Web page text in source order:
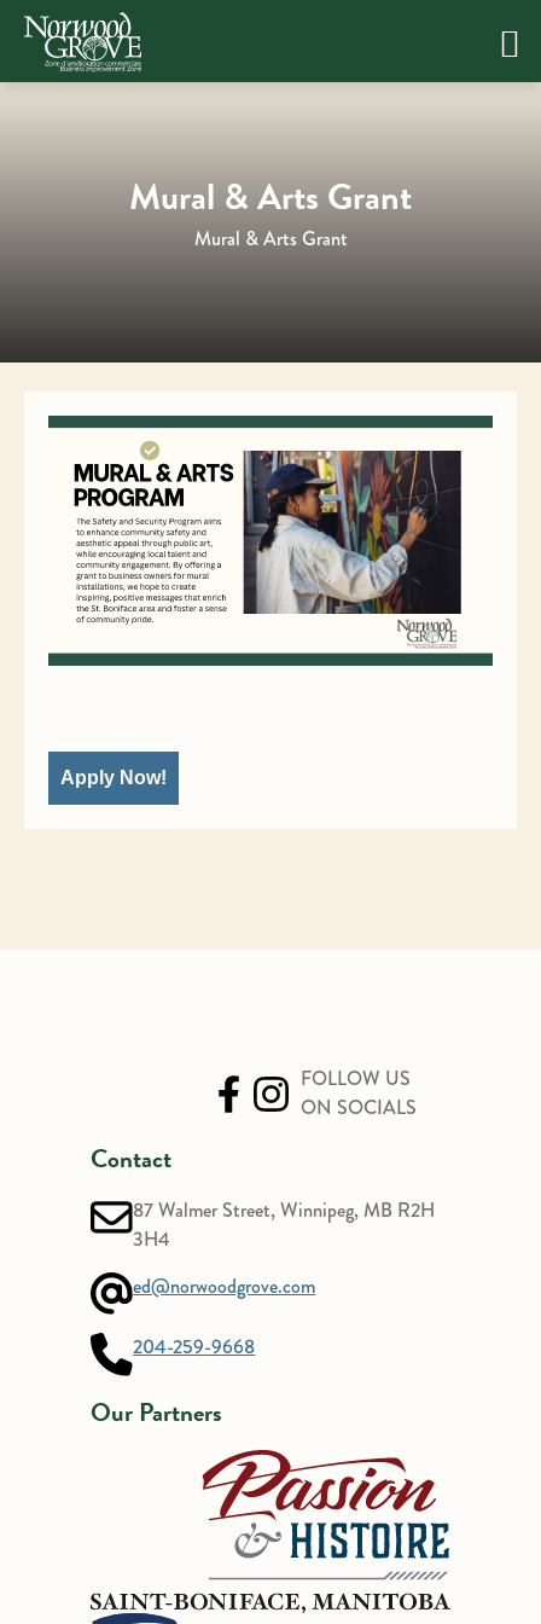
Mural & Arts Grant
Mural & Arts Grant
Apply Now!
FOLLOW US
ON SOCIALS
Contact
87 Walmer Street, Winnipeg, MB R2H
3H4
ed@norwoodgrove.com
204-259-9668
Our Partners